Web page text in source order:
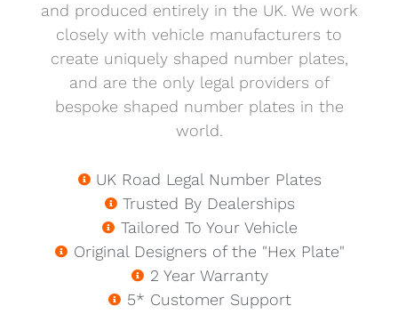
and produced entirely in the UK. We work
closely with vehicle manufacturers to
create uniquely shaped number plates,
and are the only legal providers of
bespoke shaped number plates in the
world.
UK Road Legal Number Plates
Trusted By Dealerships
Tailored To Your Vehicle
Original Designers of the "Hex Plate"
2 Year Warranty
5* Customer Support